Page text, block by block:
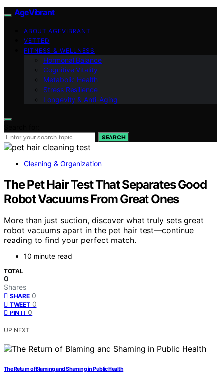
AgeVibrant
ABOUT AGEVIBRANT
VETTED
FITNESS & WELLNESS
Hormonal Balance
Cognitive Vitality
Metabolic Health
Stress Resilience
Longevity & Anti-Aging
SEARCH
Cleaning & Organization
The Pet Hair Test That Separates Good
Robot Vacuums From Great Ones
More than just suction, discover what truly sets great
robot vacuums apart in the pet hair test—continue
reading to find your perfect match.
10 minute read
TOTAL
0
Shares
SHARE 0
TWEET 0
PIN IT 0
UP NEXT
The Return of Blaming and Shaming in Public Health